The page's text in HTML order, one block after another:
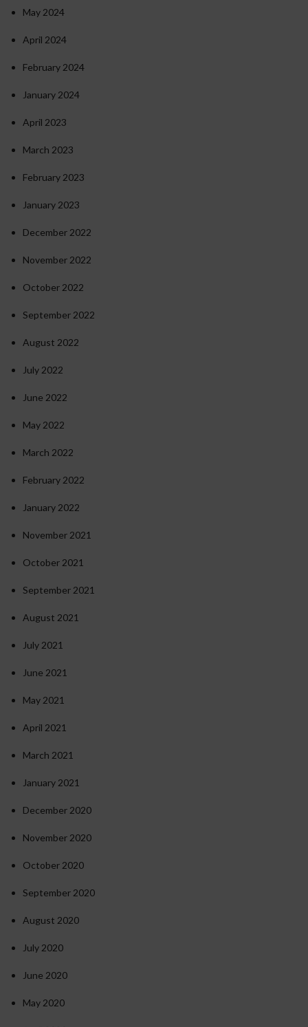
May 2024
April 2024
February 2024
January 2024
April 2023
March 2023
February 2023
January 2023
December 2022
November 2022
October 2022
September 2022
August 2022
July 2022
June 2022
May 2022
March 2022
February 2022
January 2022
November 2021
October 2021
September 2021
August 2021
July 2021
June 2021
May 2021
April 2021
March 2021
January 2021
December 2020
November 2020
October 2020
September 2020
August 2020
July 2020
June 2020
May 2020